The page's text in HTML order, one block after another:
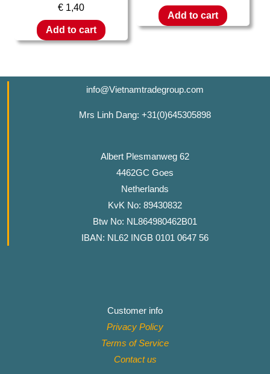
€ 1,40
Add to cart
Add to cart
info@Vietnamtradegroup.com
Mrs Linh Dang: +31(0)645305898
Albert Plesmanweg 62
4462GC Goes
Netherlands
KvK No: 89430832
Btw No: NL864980462B01
IBAN: NL62 INGB 0101 0647 56
Customer info
Privacy Policy
Terms of Service
Contact us